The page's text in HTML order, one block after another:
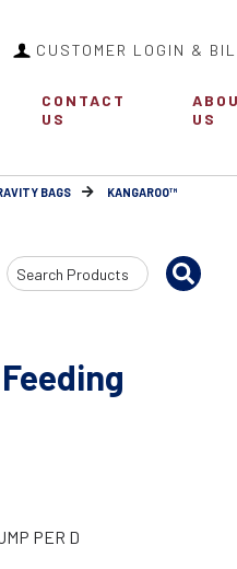
CUSTOMER LOGIN &
CONTACT
US
US
BAGS
KANGAROO™
Search
Input
PER D